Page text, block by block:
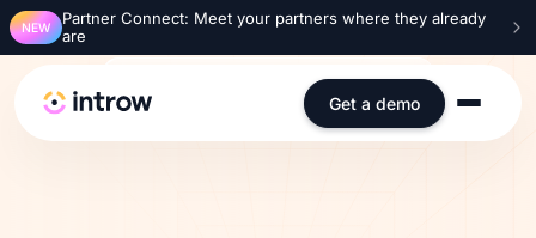
NEW
Partner Connect: Meet your partners where they already
are
Get a demo